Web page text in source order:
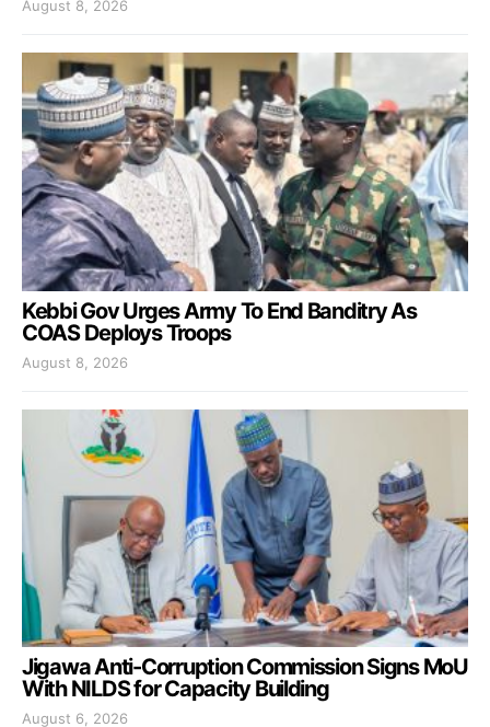
August 8, 2026
Kebbi Gov Urges Army To End Banditry As
COAS Deploys Troops
August 8, 2026
Jigawa Anti-Corruption Commission Signs MoU
With NILDS for Capacity Building
August 6, 2026